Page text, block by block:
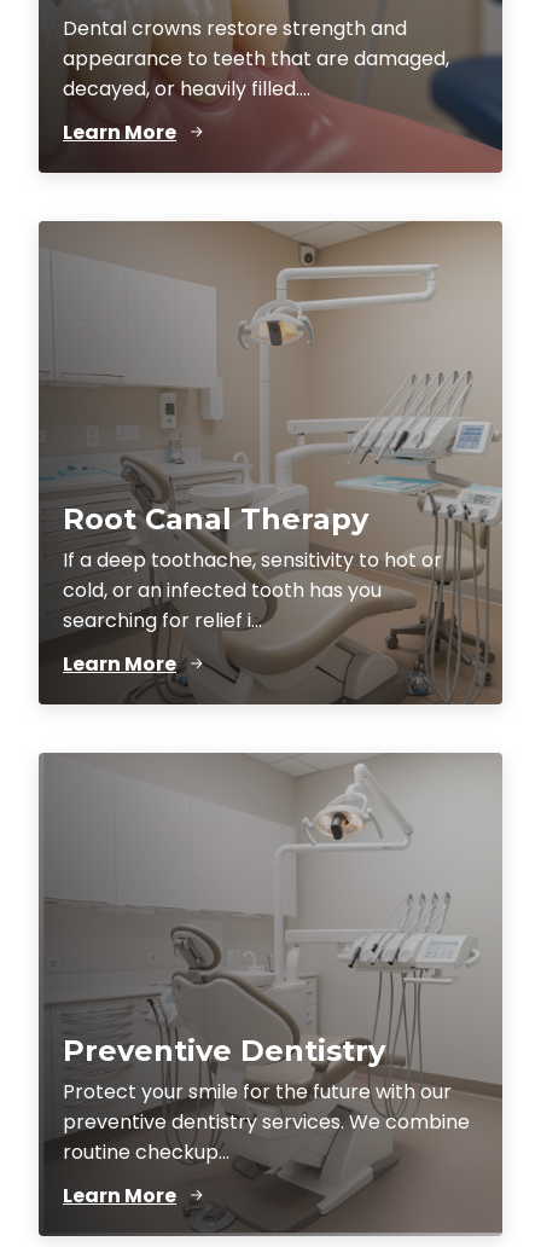
Dental crowns restore strength and
appearance to teeth that are damaged,
decayed, or heavily filled....
Learn More
Root Canal Therapy
If a deep toothache, sensitivity to hot or
cold, or an infected tooth has you
searching for relief i...
Learn More
Preventive Dentistry
Protect your smile for the future with our
preventive dentistry services. We combine
routine checkup...
Learn More